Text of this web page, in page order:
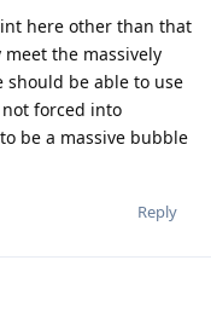
here other than that
the massively
should be able to use
forced into
be a massive bubble
Reply